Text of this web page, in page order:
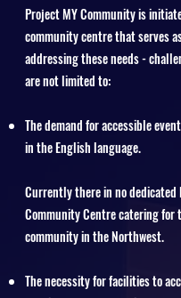
Project MY Community is
community centre that serves
addressing these needs -
are not limited to:
The demand for accessible
in the English language.
Currently there in no dedicated
Community Centre catering for
community in the Northwest.
The necessity for facilities to